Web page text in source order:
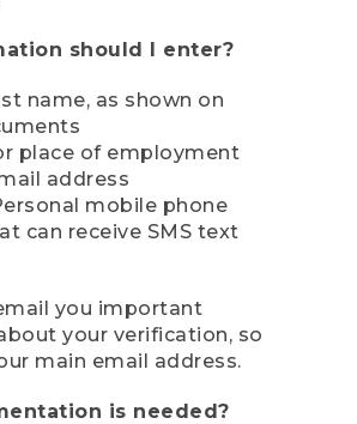
should I enter?
name, as shown on
place of employment
address
mobile phone
can receive SMS text
you important
your verification, so
main email address.
is needed?